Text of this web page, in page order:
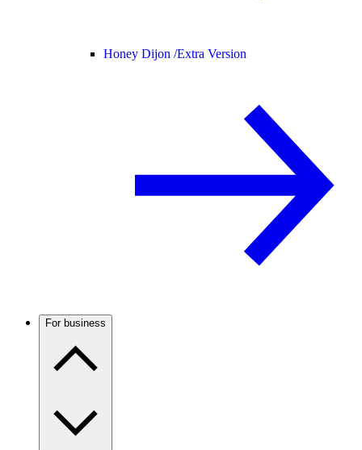
Honey Dijon /Extra Version
For business